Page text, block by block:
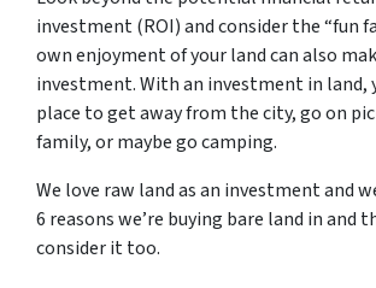
investment (ROI) and consider the “fun
own enjoyment of your land can also
investment. With an investment in land,
place to get away from the city, go on
family, or maybe go camping.
We love raw land as an investment and
6 reasons we’re buying bare land in and
consider it too.